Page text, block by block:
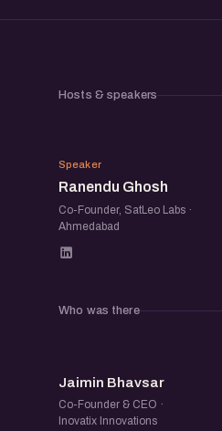
Hosts & speakers
RG
Speaker
Ranendu Ghosh
Co-Founder, SatLeo Labs ·
Ahmedabad
Who was there
JB
Jaimin Bhavsar
Co-Founder & CEO ·
Inovatix Innovations